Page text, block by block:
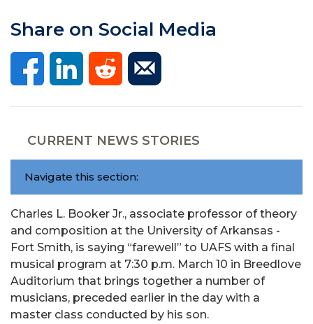
Share on Social Media
CURRENT NEWS STORIES
Navigate this section:
Charles L. Booker Jr., associate professor of theory
and composition at the University of Arkansas -
Fort Smith, is saying “farewell” to UAFS with a final
musical program at 7:30 p.m. March 10 in Breedlove
Auditorium that brings together a number of
musicians, preceded earlier in the day with a
master class conducted by his son.